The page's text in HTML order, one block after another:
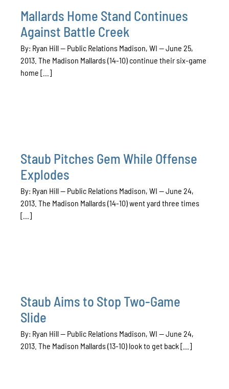
Mallards Home Stand Continues
Against Battle Creek
By: Ryan Hill — Public Relations Madison, WI — June 25,
2013. The Madison Mallards (14-10) continue their six-game
home [...]
Staub Pitches Gem While Offense
Explodes
By: Ryan Hill — Public Relations Madison, WI — June 24,
2013. The Madison Mallards (14-10) went yard three times
[...]
Staub Aims to Stop Two-Game
Slide
By: Ryan Hill — Public Relations Madison, WI — June 24,
2013. The Madison Mallards (13-10) look to get back [...]